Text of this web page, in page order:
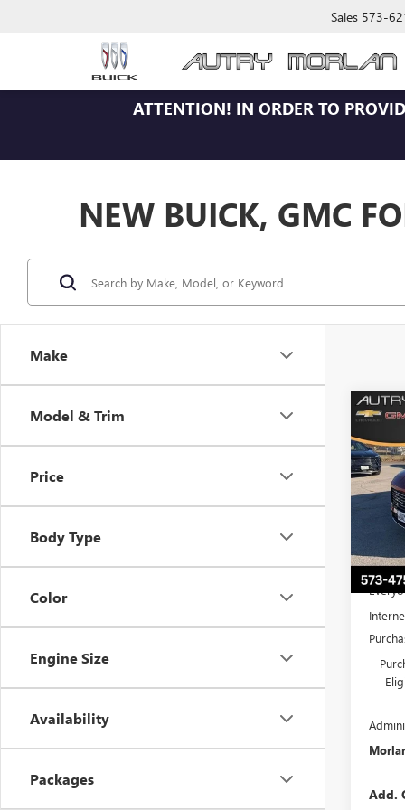
Sales 573-
ATTENTION! IN ORDER TO
NEW BUICK, GMC
Make
Model & Trim
Price
Body Type
Color
Engine Size
Availability
Packages
VIN:
Model:
MSRP:
Add.